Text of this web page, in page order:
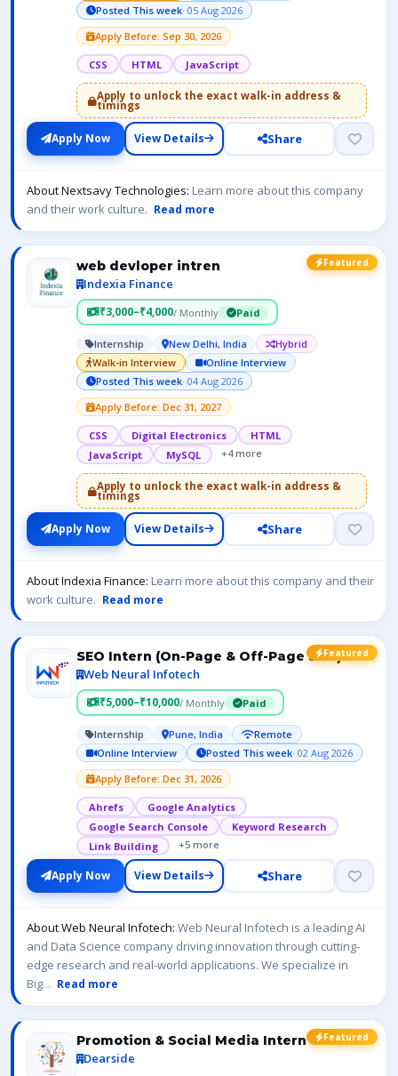
Posted This week· 05 Aug 2026
Apply Before: Sep 30, 2026
CSS HTML JavaScript
Apply to unlock the exact walk-in address &
timings
Apply Now View Details Share
About Nextsavy Technologies: Learn more about this company
and their work culture. Read more
Featured
web devloper intren
Indexia Finance
₹3,000–₹4,000/ Monthly Paid
Internship New Delhi, India
Hybrid
Walk-in Interview
Online Interview
Posted This week· 04 Aug 2026
Apply Before: Dec 31, 2027
CSS Digital Electronics
HTML
JavaScript
MySQL +4 more
Apply to unlock the exact walk-in address &
timings
Apply Now View Details Share
About Indexia Finance: Learn more about this company and their
work culture. Read more
Featured
SEO Intern (On-Page & Off-Page SEO)
Web Neural Infotech
₹5,000–₹10,000/ Monthly Paid
Internship Pune, India
Remote
Online Interview
Posted This week· 02 Aug 2026
Apply Before: Dec 31, 2026
Ahrefs
Google Analytics
Google Search Console
Keyword Research
Link Building
+5 more
Apply Now View Details Share
About Web Neural Infotech: Web Neural Infotech is a leading AI
and Data Science company driving innovation through cutting-
edge research and real-world applications. We specialize in
Big... Read more
Featured
Promotion & Social Media Intern
Dearside